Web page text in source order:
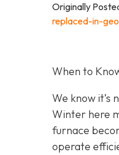
Originally
replaced-in-
When to
We know it’s
Winter here
furnace
operate